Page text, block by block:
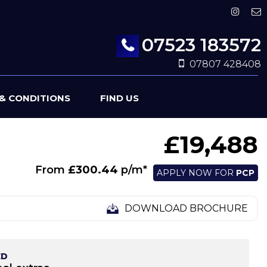
07523 183572
07807 428408
CONDITIONS FIND US
£19,488
From £300.44 p/m* APPLY NOW FOR PCP
DOWNLOAD BROCHURE